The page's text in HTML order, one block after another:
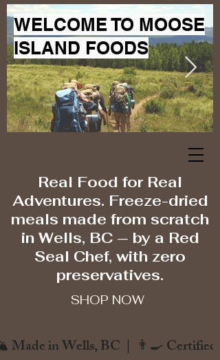
WELCOME TO MOOSE
ISLAND FOODS
Real Food for Real
Adventures. Freeze-dried
meals made from scratch
in Wells, BC — by a Red
Seal Chef, with zero
preservatives.
SHOP NOW
in Wells, BC  |  👨‍🍳 Certified